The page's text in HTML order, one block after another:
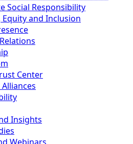
Social Responsibility
Equity and Inclusion
Center
Insights